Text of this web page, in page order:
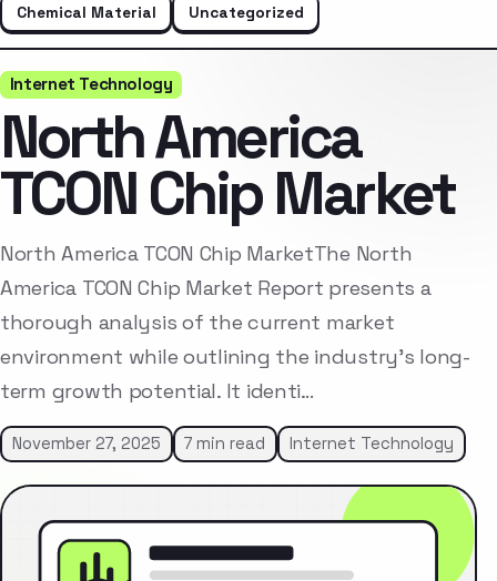
Chemical Material
Uncategorized
Internet Technology
North America
TCON Chip Market
North America TCON Chip MarketThe North
America TCON Chip Market Report presents a
thorough analysis of the current market
environment while outlining the industry’s long-
term growth potential. It identi…
November 27, 2025 7 min read Internet Technology